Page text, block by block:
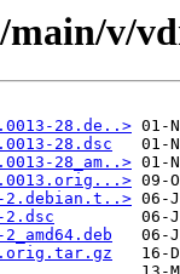
main/v/
28.de..>
28.dsc
28_am..>
2.debian.t..>
2.dsc